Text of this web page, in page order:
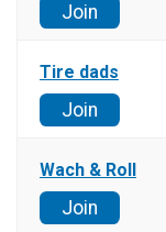
Join
Tire dads
Join
Wach & Roll
Join